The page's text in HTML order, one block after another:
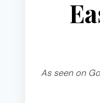
As seen on